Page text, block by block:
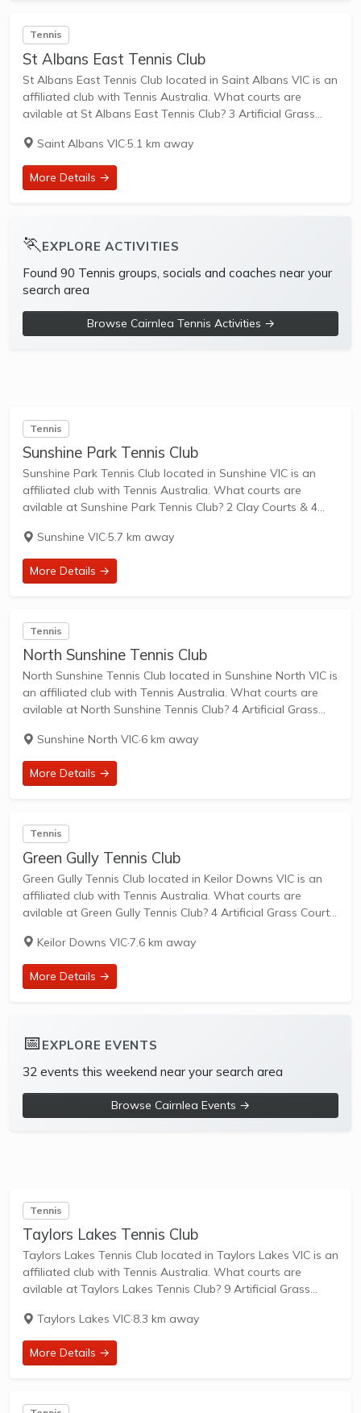
Tennis
St Albans East Tennis Club
St Albans East Tennis Club located in Saint Albans VIC is an
affiliated club with Tennis Australia. What courts are
avilable at St Albans East Tennis Club? 3 Artificial Grass
Saint Albans VIC·5.1 km away
More Details →
🏃 EXPLORE ACTIVITIES
Found 90 Tennis groups, socials and coaches near your
search area
Browse Cairnlea Tennis Activities →
Tennis
Sunshine Park Tennis Club
Sunshine Park Tennis Club located in Sunshine VIC is an
affiliated club with Tennis Australia. What courts are
avilable at Sunshine Park Tennis Club? 2 Clay Courts & 4
Club...Sunshine VIC·5.7 km away
More Details →
Tennis
North Sunshine Tennis Club
North Sunshine Tennis Club located in Sunshine North VIC is
an affiliated club with Tennis Australia. What courts are
avilable at North Sunshine Tennis Club? 4 Artificial Grass
is a...Sunshine North VIC·6 km away
More Details →
Tennis
Green Gully Tennis Club
Green Gully Tennis Club located in Keilor Downs VIC is an
affiliated club with Tennis Australia. What courts are
avilable at Green Gully Tennis Club? 4 Artificial Grass Courts,
Keilor Downs VIC·7.6 km away
More Details →
📅 EXPLORE EVENTS
32 events this weekend near your search area
Browse Cairnlea Events →
Tennis
Taylors Lakes Tennis Club
Taylors Lakes Tennis Club located in Taylors Lakes VIC is an
affiliated club with Tennis Australia. What courts are
avilable at Taylors Lakes Tennis Club? 9 Artificial Grass
Lakes...
Taylors Lakes VIC·8.3 km away
More Details →